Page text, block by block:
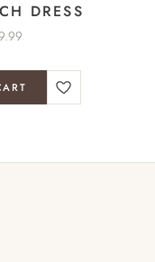
DRESS